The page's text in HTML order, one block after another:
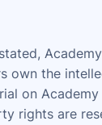
own the
on
rights are